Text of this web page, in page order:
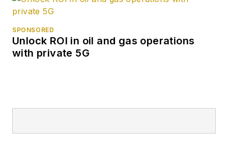
SPONSORED
Unlock ROI in oil and gas operations
with private 5G